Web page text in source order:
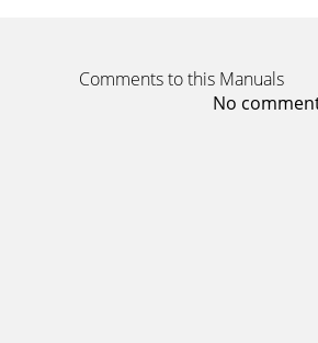
Comments to this Manuals
No